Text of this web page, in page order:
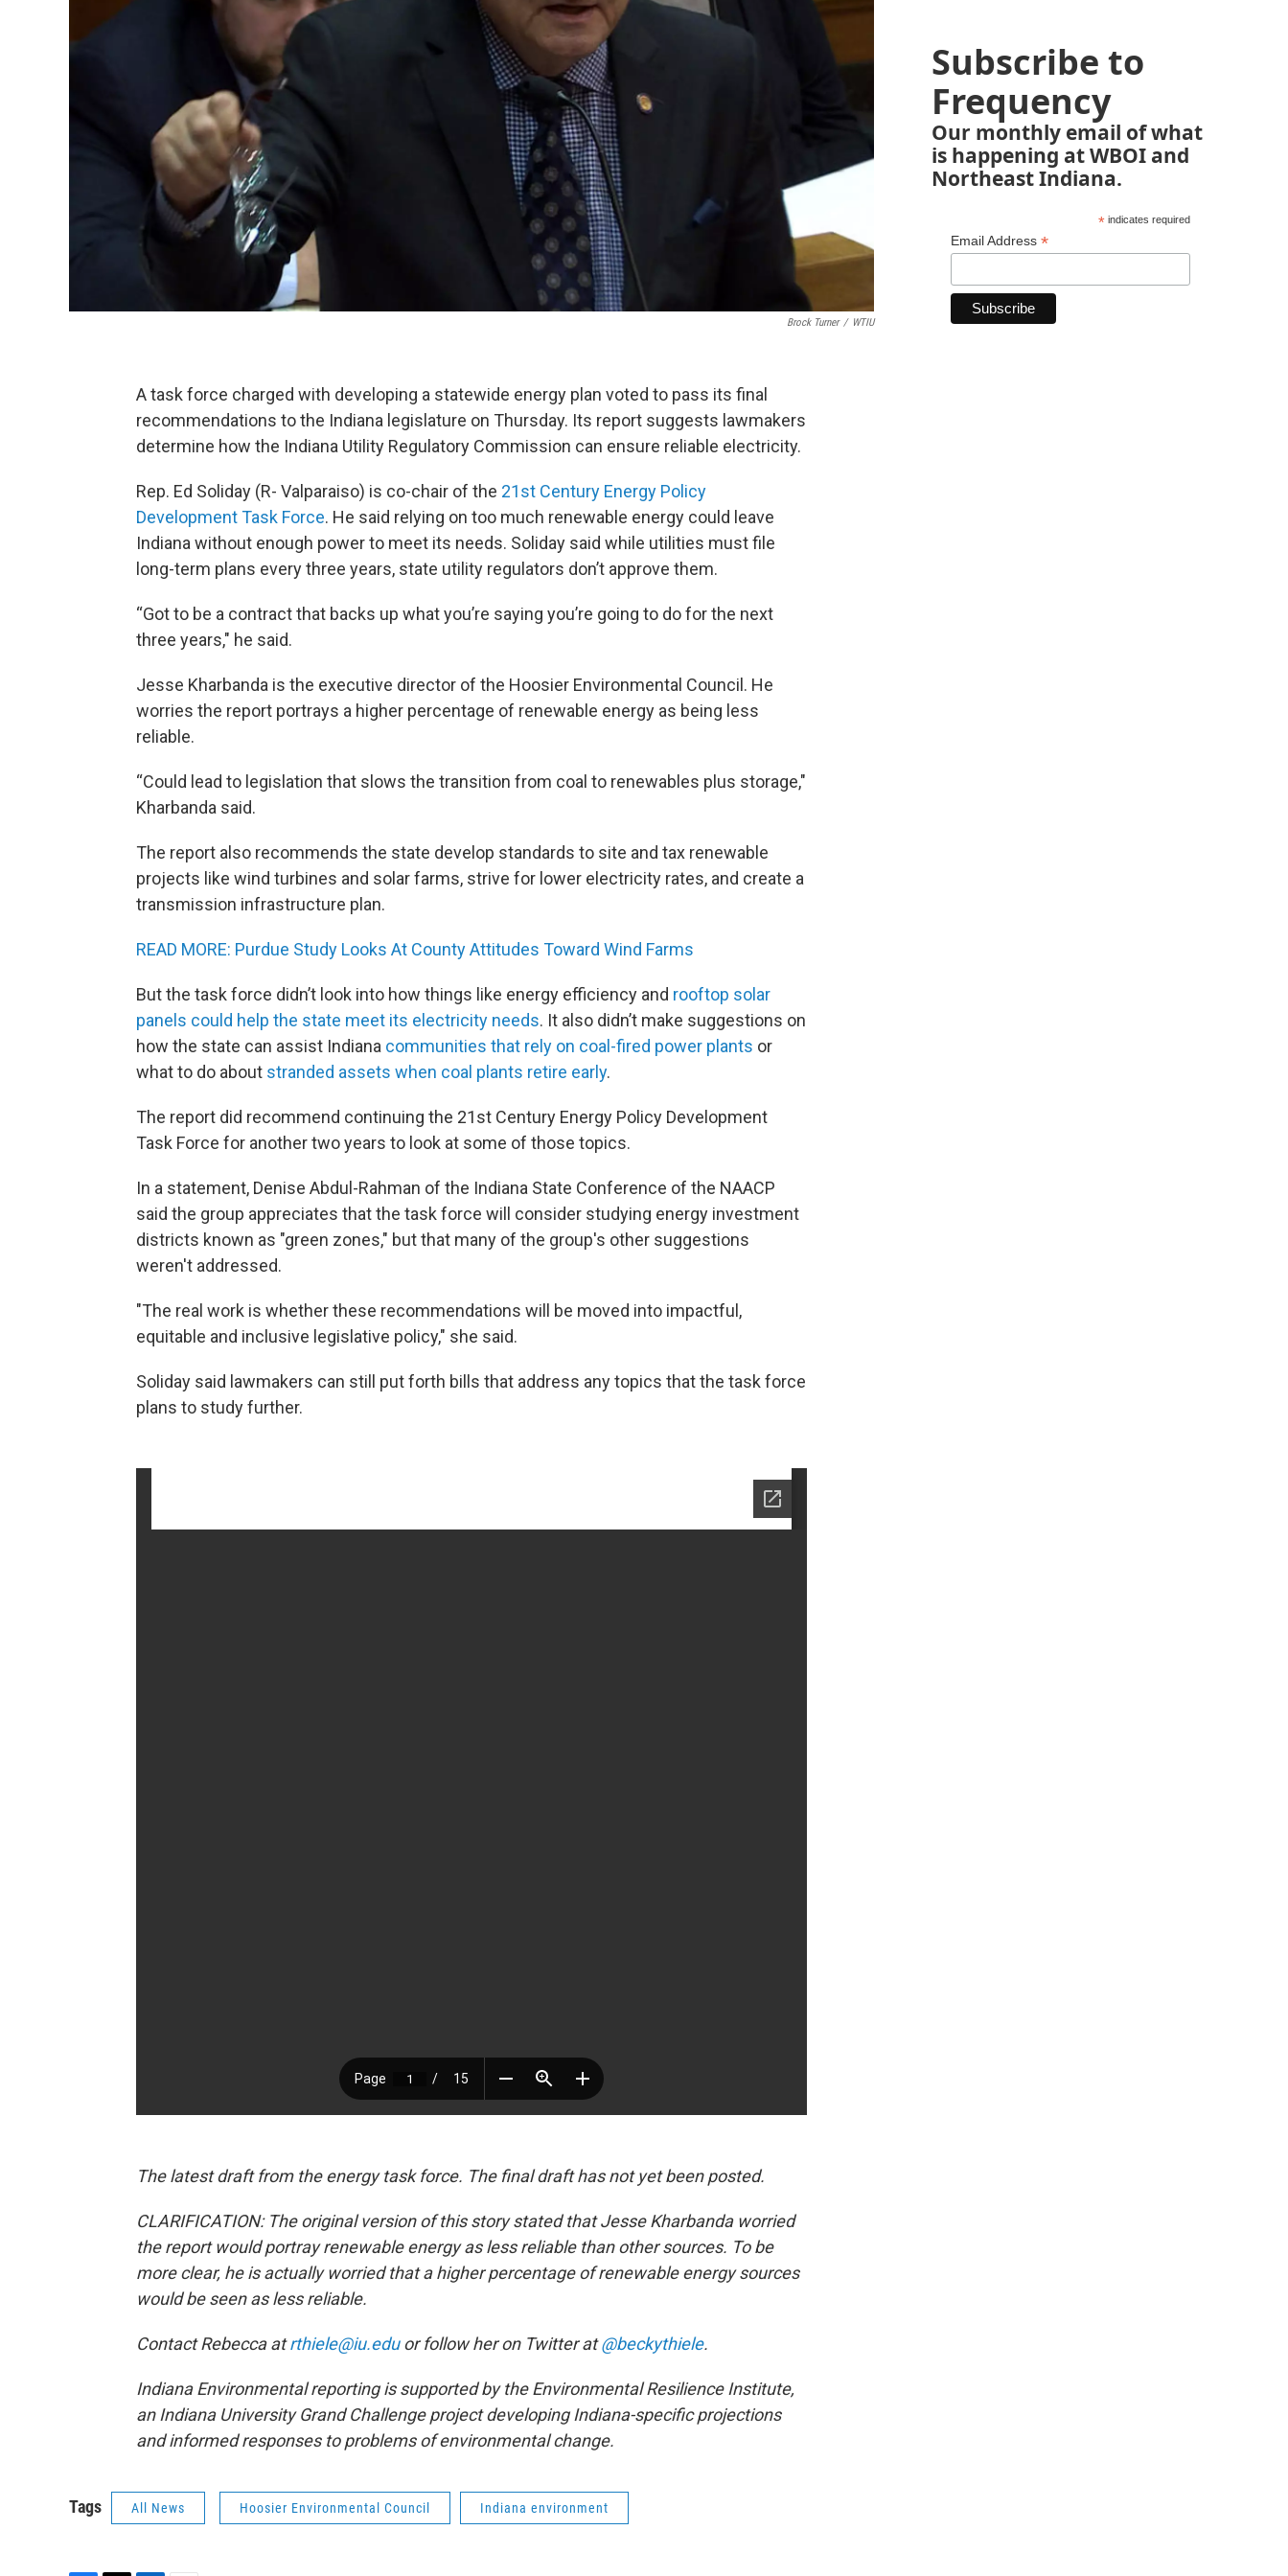
Brock Turner / WTIU
A task force charged with developing a statewide energy plan voted to pass its final
recommendations to the Indiana legislature on Thursday. Its report suggests lawmakers
determine how the Indiana Utility Regulatory Commission can ensure reliable electricity.
Rep. Ed Soliday (R- Valparaiso) is co-chair of the 21st Century Energy Policy
Development Task Force. He said relying on too much renewable energy could leave
Indiana without enough power to meet its needs. Soliday said while utilities must file
long-term plans every three years, state utility regulators don’t approve them.
“Got to be a contract that backs up what you’re saying you’re going to do for the next
three years," he said.
Jesse Kharbanda is the executive director of the Hoosier Environmental Council. He
worries the report portrays a higher percentage of renewable energy as being less
reliable.
“Could lead to legislation that slows the transition from coal to renewables plus storage,"
Kharbanda said.
The report also recommends the state develop standards to site and tax renewable
projects like wind turbines and solar farms, strive for lower electricity rates, and create a
transmission infrastructure plan.
READ MORE: Purdue Study Looks At County Attitudes Toward Wind Farms
But the task force didn’t look into how things like energy efficiency and rooftop solar
panels could help the state meet its electricity needs. It also didn’t make suggestions on
how the state can assist Indiana communities that rely on coal-fired power plants or
what to do about stranded assets when coal plants retire early.
The report did recommend continuing the 21st Century Energy Policy Development
Task Force for another two years to look at some of those topics.
In a statement, Denise Abdul-Rahman of the Indiana State Conference of the NAACP
said the group appreciates that the task force will consider studying energy investment
districts known as "green zones," but that many of the group's other suggestions
weren't addressed.
"The real work is whether these recommendations will be moved into impactful,
equitable and inclusive legislative policy," she said.
Soliday said lawmakers can still put forth bills that address any topics that the task force
plans to study further.
The latest draft from the energy task force. The final draft has not yet been posted.
CLARIFICATION: The original version of this story stated that Jesse Kharbanda worried
the report would portray renewable energy as less reliable than other sources. To be
more clear, he is actually worried that a higher percentage of renewable energy sources
would be seen as less reliable.
Contact Rebecca atrthiele@iu.eduor follow her on Twitter at@beckythiele.
Indiana Environmental reporting is supported by the Environmental Resilience Institute,
an Indiana University Grand Challenge project developing Indiana-specific projections
and informed responses to problems of environmental change.
Tags All News Hoosier Environmental Council Indiana environment
Subscribe to
Frequency
Our monthly email of what
is happening at WBOI and
Northeast Indiana.
*indicates required
Email Address *